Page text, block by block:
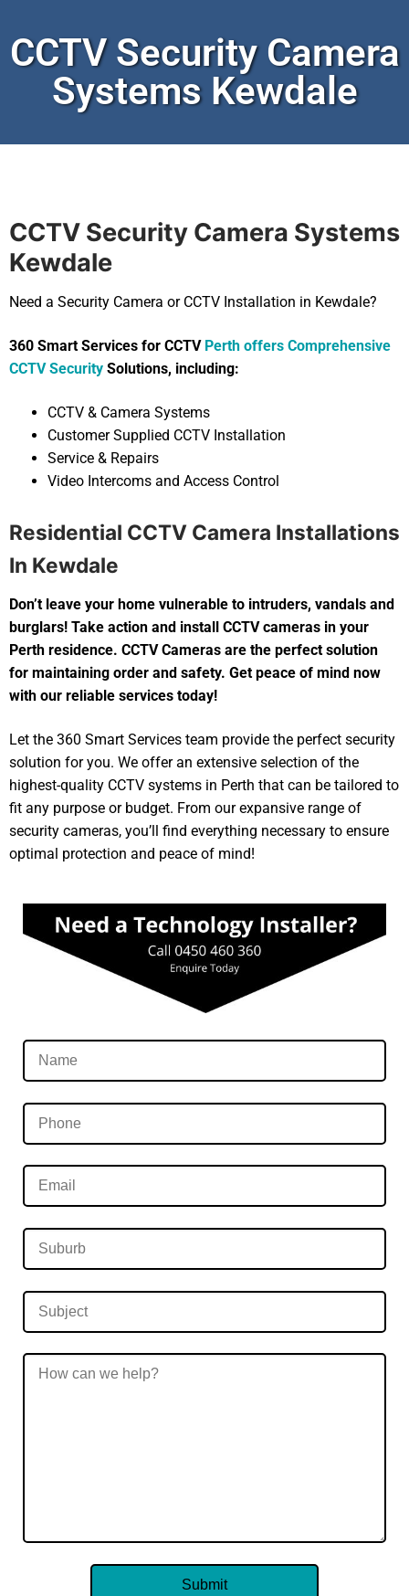
CCTV Security Camera
Systems Kewdale
CCTV Security Camera Systems
Kewdale
Need a Security Camera or CCTV Installation in Kewdale?
360 Smart Services for CCTV Perth offers Comprehensive
CCTV Security Solutions, including:
CCTV & Camera Systems
Customer Supplied CCTV Installation
Service & Repairs
Video Intercoms and Access Control
Residential CCTV Camera Installations
In Kewdale
Don’t leave your home vulnerable to intruders, vandals and
burglars! Take action and install CCTV cameras in your
Perth residence. CCTV Cameras are the perfect solution
for maintaining order and safety. Get peace of mind now
with our reliable services today!
Let the 360 Smart Services team provide the perfect security
solution for you. We offer an extensive selection of the
highest-quality CCTV systems in Perth that can be tailored to
fit any purpose or budget. From our expansive range of
security cameras, you’ll find everything necessary to ensure
optimal protection and peace of mind!